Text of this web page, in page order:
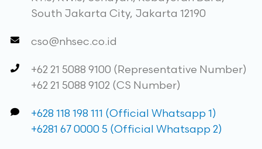
South Jakarta City, Jakarta 12190
cso@nhsec.co.id
+62 21 5088 9100 (Representative Number)
+62 21 5088 9102 (CS Number)
+628 118 198 111 (Official Whatsapp 1)
+6281 67 0000 5 (Official Whatsapp 2)